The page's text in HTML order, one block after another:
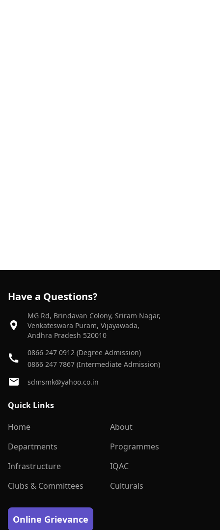
Have a Questions?
MG Rd, Brindavan Colony, Sriram Nagar,
Venkateswara Puram, Vijayawada,
Andhra Pradesh 520010
0866 247 0912 (Degree Admission)
0866 247 7867 (Intermediate Admission)
sdmsmk@yahoo.co.in
Quick Links
Home
About
Departments
Programmes
Infrastructure
IQAC
Clubs & Committees
Culturals
Online Grievance